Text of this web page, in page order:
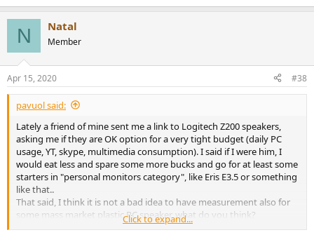
N Natal
Member
Apr 15, 2020 #38
pavuol said:
Lately a friend of mine sent me a link to Logitech Z200 speakers,
asking me if they are OK option for a very tight budget (daily PC
usage, YT, skype, multimedia consumption). I said if I were him, I
would eat less and spare some more bucks and go for at least some
starters in "personal monitors category", like Eris E3.5 or something
like that..
That said, I think it is not a bad idea to have measurement also for
some mass market plastic PC speaker, what do you think?
Logitech model mentioned above seems like a good candidate
Click to expand...